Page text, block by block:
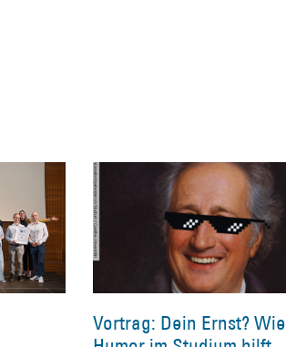
Vortrag: Dein Ernst? Wie